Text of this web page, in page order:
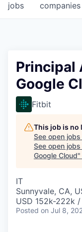
jobs companies
Principal
Google
Fitbit
This job is no
See open
See open
Google Cloud"
IT
Sunnyvale, CA,
USD 152k-222k
Posted on Jul 8,